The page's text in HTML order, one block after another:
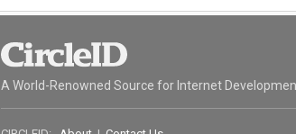
A World-Renowned Source for Internet